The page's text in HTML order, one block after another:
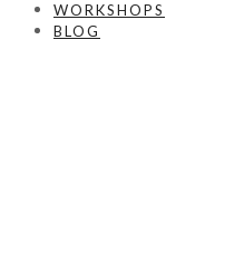
WORKSHOPS
BLOG